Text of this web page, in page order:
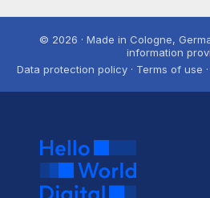
© 2026 · Made in Cologne,
information
Data protection policy · Terms of use